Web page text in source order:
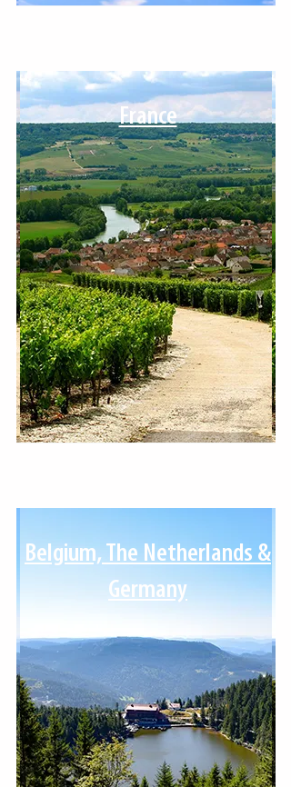
France
Belgium, The Netherlands &
Germany